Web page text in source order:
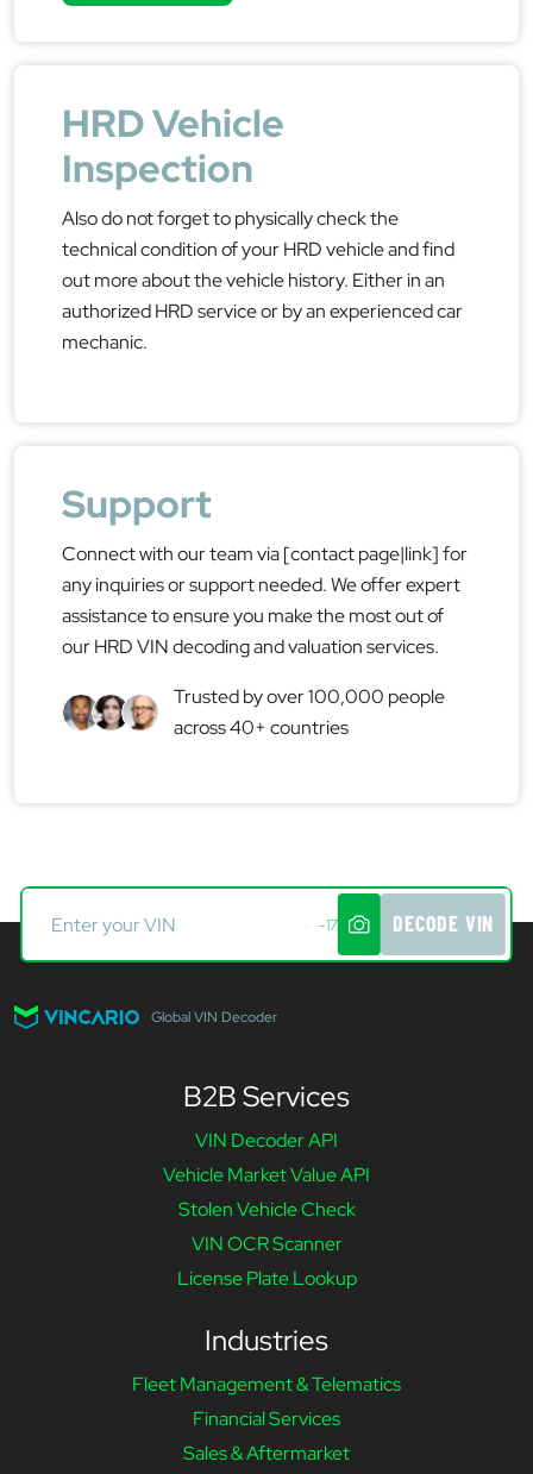
HRD Vehicle
Inspection
Also do not forget to physically check the
technical condition of your HRD vehicle and find
out more about the vehicle history. Either in an
authorized HRD service or by an experienced car
mechanic.
Support
Connect with our team via [contact page|link] for
any inquiries or support needed. We offer expert
assistance to ensure you make the most out of
our HRD VIN decoding and valuation services.
Trusted by over 100,000 people
across 40+ countries
-17 DECODE VIN
Global VIN Decoder
B2B Services
VIN Decoder API
Vehicle Market Value API
Stolen Vehicle Check
VIN OCR Scanner
License Plate Lookup
Industries
Fleet Management & Telematics
Financial Services
Sales & Aftermarket